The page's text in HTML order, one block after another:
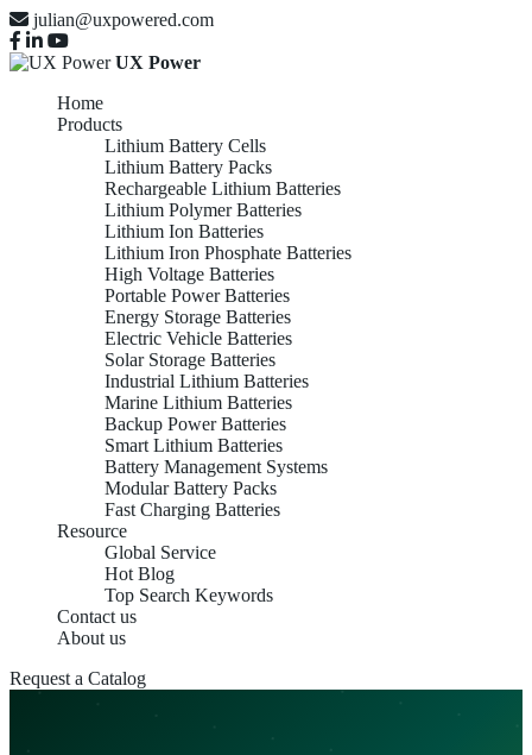
julian@uxpowered.com
UX Power
Home
Products
Lithium Battery Cells
Lithium Battery Packs
Rechargeable Lithium Batteries
Lithium Polymer Batteries
Lithium Ion Batteries
Lithium Iron Phosphate Batteries
High Voltage Batteries
Portable Power Batteries
Energy Storage Batteries
Electric Vehicle Batteries
Solar Storage Batteries
Industrial Lithium Batteries
Marine Lithium Batteries
Backup Power Batteries
Smart Lithium Batteries
Battery Management Systems
Modular Battery Packs
Fast Charging Batteries
Resource
Global Service
Hot Blog
Top Search Keywords
Contact us
About us
Request a Catalog